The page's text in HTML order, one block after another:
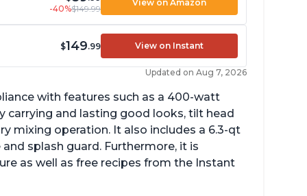
-40%$149.99
View on Amazon
$149.99 View on Instant
Updated on Aug 7, 2026
with features such as a 400-watt
carrying and lasting good looks, tilt head
mixing operation. It also includes a 6.3-qt
splash guard. Furthermore, it is
as well as free recipes from the Instant